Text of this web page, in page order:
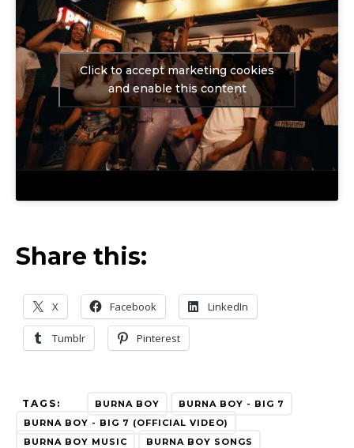
Click to accept marketing cookies
and enable this content
Share this:
X Facebook LinkedIn
Tumblr Pinterest
TAGS: BURNA BOY
BURNA BOY - BIG 7
BURNA BOY - BIG 7 (OFFICIAL VIDEO)
BURNA BOY MUSIC
BURNA BOY SONGS